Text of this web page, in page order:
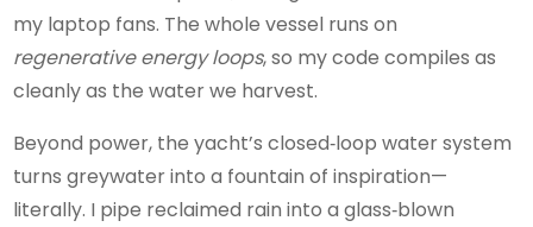
my laptop fans. The whole vessel runs on
regenerative energy loops, so my code compiles as
cleanly as the water we harvest.
Beyond power, the yacht’s closed‑loop water system
turns greywater into a fountain of inspiration—
literally. I pipe reclaimed rain into a glass‑blown